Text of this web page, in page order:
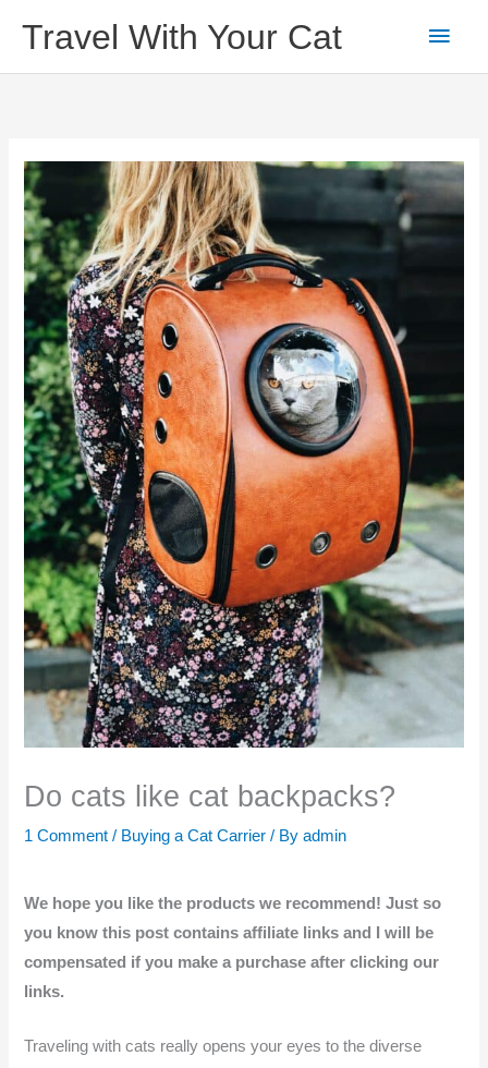
content
Travel With Your Cat
Main
Do cats like cat backpacks?
1 Comment / Buying a Cat Carrier / Byadmin
We hope you like the products we recommend! Just so
you know this post contains affiliate links and I will be
compensated if you make a purchase after clicking our
links.
Traveling with cats really opens your eyes to the diverse